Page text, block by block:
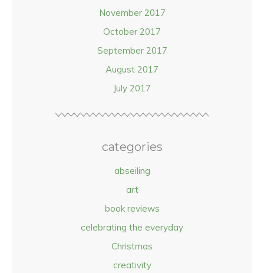
November 2017
October 2017
September 2017
August 2017
July 2017
categories
abseiling
art
book reviews
celebrating the everyday
Christmas
creativity